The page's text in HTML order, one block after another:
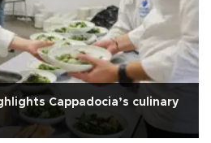
Cappadocia’s culinary